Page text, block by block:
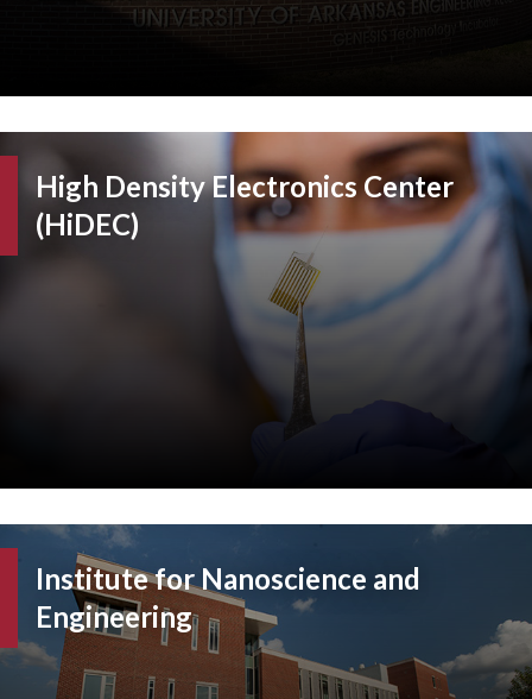
High Density Electronics Center
(HiDEC)
Institute for Nanoscience and
Engineering